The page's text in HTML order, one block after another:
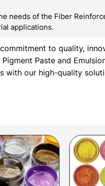
needs of the Fiber
applications.
to quality,
Paste and
with our high-quality